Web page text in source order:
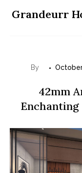
Grandeurr
By
42mm
Enchanting